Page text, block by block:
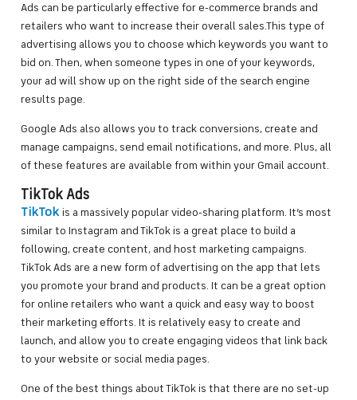
Ads can be particularly effective for e-commerce brands and
retailers who want to increase their overall sales.This type of
advertising allows you to choose which keywords you want to
bid on. Then, when someone types in one of your keywords,
your ad will show up on the right side of the search engine
results page.
Google Ads also allows you to track conversions, create and
manage campaigns, send email notifications, and more. Plus, all
of these features are available from within your Gmail account.
TikTok Ads
TikTok is a massively popular video-sharing platform. It’s most
similar to Instagram and TikTok is a great place to build a
following, create content, and host marketing campaigns.
TikTok Ads are a new form of advertising on the app that lets
you promote your brand and products. It can be a great option
for online retailers who want a quick and easy way to boost
their marketing efforts. It is relatively easy to create and
launch, and allow you to create engaging videos that link back
to your website or social media pages.
One of the best things about TikTok is that there are no set-up